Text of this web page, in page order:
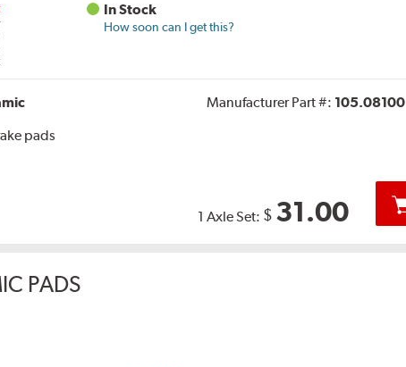
In Stock
How soon can I get this?
Manufacturer Part #: 105.08100
pads
1 Axle Set: $ 31.00
PADS